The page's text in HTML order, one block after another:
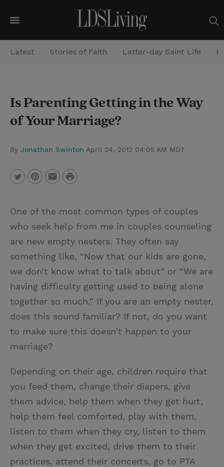
M
e
n
e
a
c
Latest Stories of Faith Latter-day Saint Life
Is Parenting Getting in the Way
of Your Marriage?
By Jonathan Swinton April 24, 2012 04:05 AM MDT
r
r
m
a
P
n
One of the most common types of couples
who seek help from me in couples counseling
are new empty nesters. They often say
something like, “Now that our kids are gone,
we don’t know what to talk about” or “We are
having difficulty getting used to being alone
together so much.” If you are an empty nester,
does this sound familiar? If not, do you want
to make sure this doesn’t happen to your
marriage?
Depending on their age, children require that
you feed them, change their diapers, give
them advice, help them when they get hurt,
help them feel comforted, play with them,
listen to them when they cry, listen to them
when they get excited, drive them to their
practices, attend their concerts, go to PTA